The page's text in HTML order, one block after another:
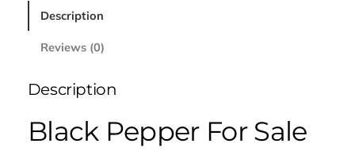
Description
Reviews (0)
Description
Black Pepper For Sale